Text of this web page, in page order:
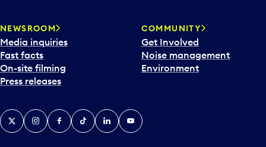
d
a
t
e
p
c
k
e
NEWSROOM
Media inquiries
Fast facts
On-site filming
Press releases
COMMUNITY
Get Involved
Noise management
Environment
X InstagramFacebook
TiktokLinkedInYouTube